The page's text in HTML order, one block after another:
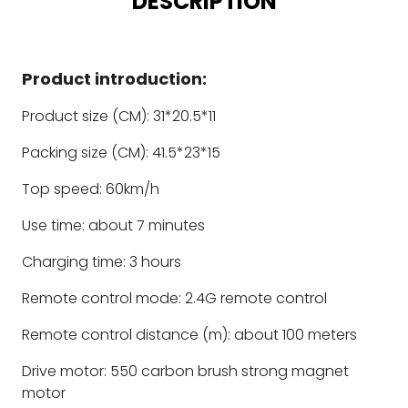
Product introduction:
Product size (CM): 31*20.5*11
Packing size (CM): 41.5*23*15
Top speed: 60km/h
Use time: about 7 minutes
Charging time: 3 hours
Remote control mode: 2.4G remote control
Remote control distance (m): about 100 meters
Drive motor: 550 carbon brush strong magnet
motor